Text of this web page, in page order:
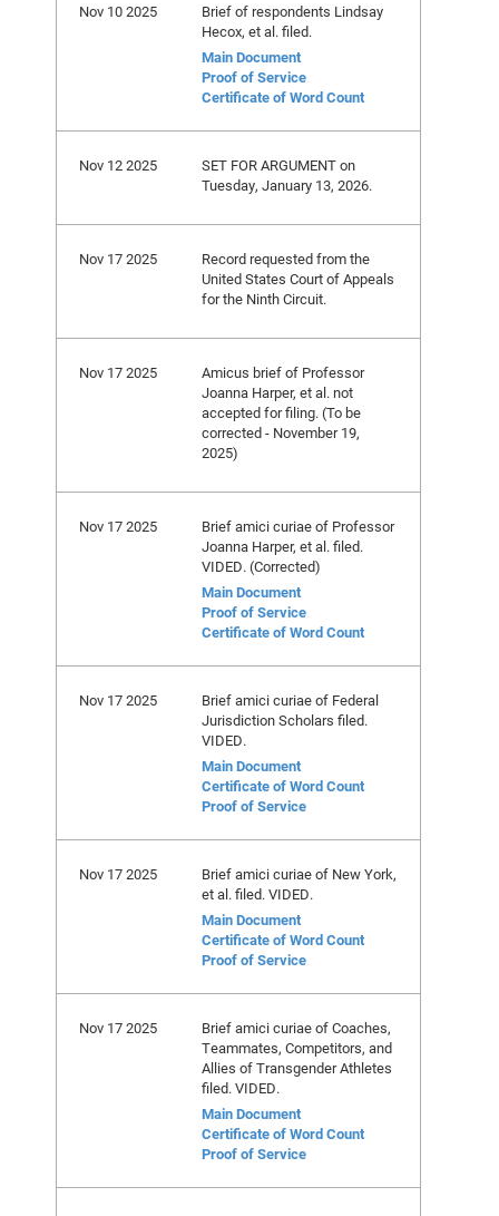
Nov 10 2025
Brief of respondents Lindsay
Hecox, et al. filed.
Main Document
Proof of Service
Certificate of Word Count
Nov 12 2025
SET FOR ARGUMENT on
Tuesday, January 13, 2026.
Nov 17 2025
Record requested from the
United States Court of Appeals
for the Ninth Circuit.
Nov 17 2025
Amicus brief of Professor
Joanna Harper, et al. not
accepted for filing. (To be
corrected - November 19,
2025)
Nov 17 2025
Brief amici curiae of Professor
Joanna Harper, et al. filed.
VIDED. (Corrected)
Main Document
Proof of Service
Certificate of Word Count
Nov 17 2025
Brief amici curiae of Federal
Jurisdiction Scholars filed.
VIDED.
Main Document
Certificate of Word Count
Proof of Service
Nov 17 2025
Brief amici curiae of New York,
et al. filed. VIDED.
Main Document
Certificate of Word Count
Proof of Service
Nov 17 2025
Brief amici curiae of Coaches,
Teammates, Competitors, and
Allies of Transgender Athletes
filed. VIDED.
Main Document
Certificate of Word Count
Proof of Service